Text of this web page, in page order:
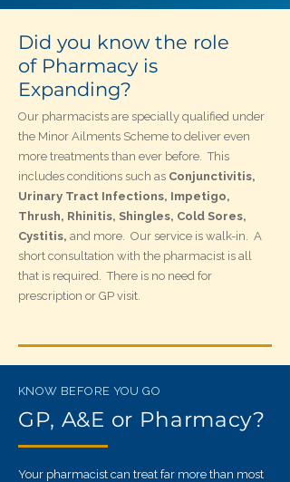
Did you know the role
of Pharmacy is
Expanding?
Our pharmacists are specially qualified under
the Minor Ailments Scheme to deliver even
more treatments than ever before. This
includes conditions such as Conjunctivitis,
Urinary Tract Infections, Impetigo,
Thrush, Rhinitis, Shingles, Cold Sores,
Cystitis, and more. Our service is walk-in. A
short consultation with the pharmacist is all
that is required. There is no need for
prescription or GP visit.
KNOW BEFORE YOU GO
GP, A&E or Pharmacy?
Your pharmacist can treat far more than most